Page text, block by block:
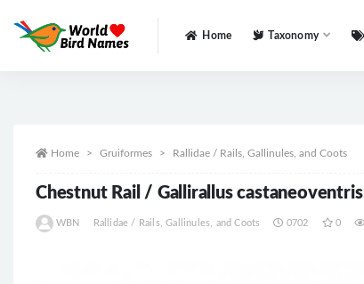
Home Taxonomy
Home Gruiformes Rallidae / Rails, Gallinules, and Coots
Chestnut Rail / Gallirallus castaneoventris
WBN Rallidae / Rails, Gallinules, and Coots 0702 0